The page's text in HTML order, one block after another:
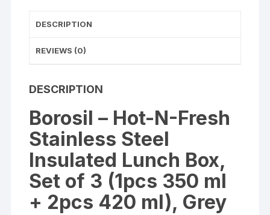
quantity
DESCRIPTION
REVIEWS (0)
DESCRIPTION
Borosil – Hot-N-Fresh
Stainless Steel
Insulated Lunch Box,
Set of 3 (1pcs 350 ml
+ 2pcs 420 ml), Grey